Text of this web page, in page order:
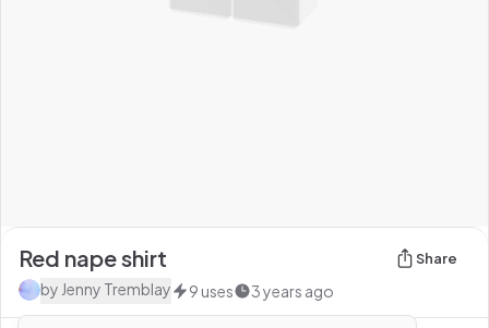
Red nape shirt Share
by Jenny Tremblay 9 uses 3 years ago